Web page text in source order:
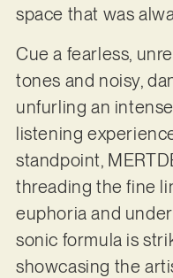
space that was
Cue a fearless,
tones and noisy,
unfurling an
listening
standpoint,
threading the fine
euphoria and
sonic formula is
showcasing the